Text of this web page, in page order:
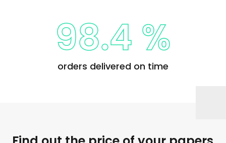
98.4 %
orders delivered on time